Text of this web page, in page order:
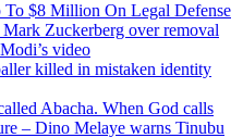
$8 Million On Legal Defense
Zuckerberg over removal
video
killed in mistaken identity
Abacha. When God calls
– Dino Melaye warns Tinubu